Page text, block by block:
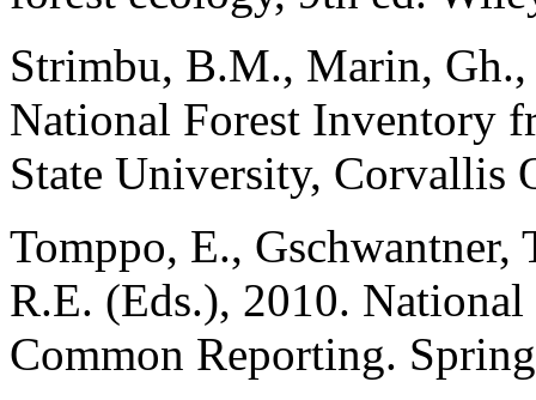
Strimbu, B.M., Marin, Gh.,
National Forest Inventory
State University, Corvallis
Tomppo, E.,
R.E. (Eds.), 2010.
Common Reporting.